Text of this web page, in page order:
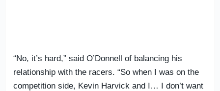
“No, it’s hard,” said O’Donnell of balancing his
relationship with the racers. “So when I was on the
competition side, Kevin Harvick and I… I don’t want